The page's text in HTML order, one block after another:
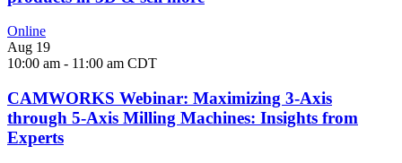
Online
Aug 19
10:00 am - 11:00 am CDT
CAMWORKS Webinar: Maximizing 3-Axis
through 5-Axis Milling Machines: Insights from
Experts